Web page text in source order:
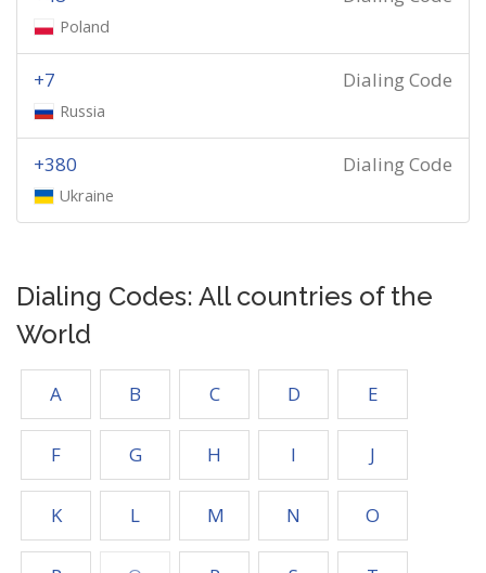
Poland
Dialing Code
+7
Russia
Dialing Code
+380
Ukraine
Dialing Codes: All countries of the
World
A B C D E
F G H I J
K L M N O